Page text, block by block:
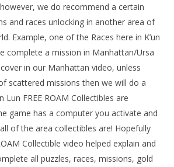
NOW VIEWING
2: K’un Lun FREE ROAM (All
we do recommend a certain
and races unlocking in another area of
Example, one of the Races here in K’un
complete a mission in Manhattan/Ursa
in our Manhattan video, unless
scattered missions then we will do a
Lun FREE ROAM Collectibles are
game has a computer you activate and
of the area collectibles are! Hopefully
Collectible video helped explain and
all puzzles, races, missions, gold